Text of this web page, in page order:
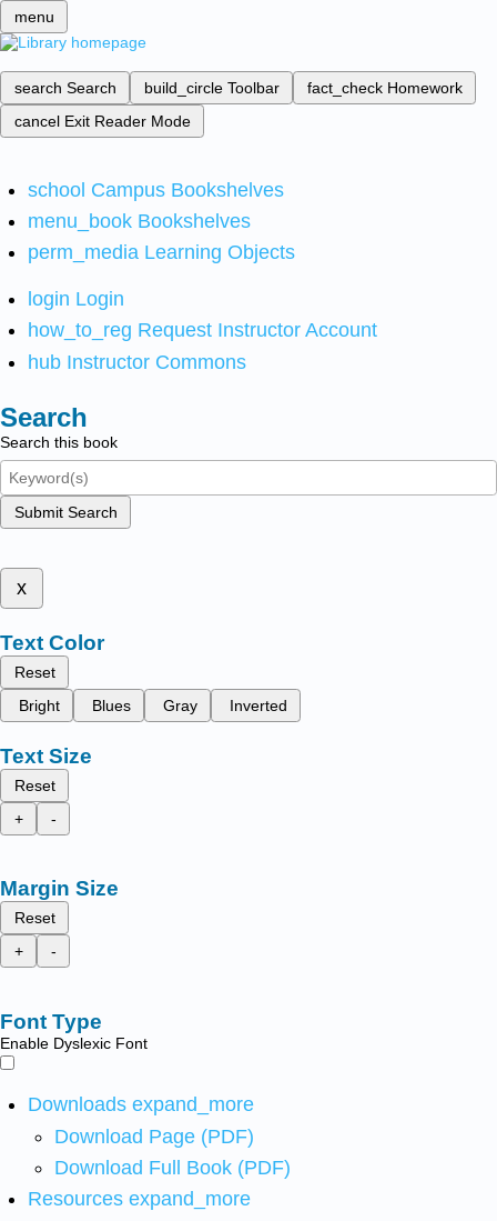
menu
search Search build_circle Toolbar fact_check Homework
cancel Exit Reader Mode
school Campus Bookshelves
menu_book Bookshelves
perm_media Learning Objects
login Login
how_to_reg Request Instructor Account
hub Instructor Commons
Search
Search this book
Submit Search
x
Text Color
Reset
Bright
Blues Gray Inverted
Text Size
Reset
+
-
Margin Size
Reset
+
-
Font Type
Enable Dyslexic Font
Downloads expand_more
Download Page (PDF)
Download Full Book (PDF)
Resources expand_more